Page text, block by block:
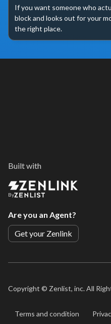
If you want someone who
block and looks out for your
the right place.
Built with
By
Are you an Agent?
Get your Zenlink
Copyright © Zenlist, inc. All
Terms and condition